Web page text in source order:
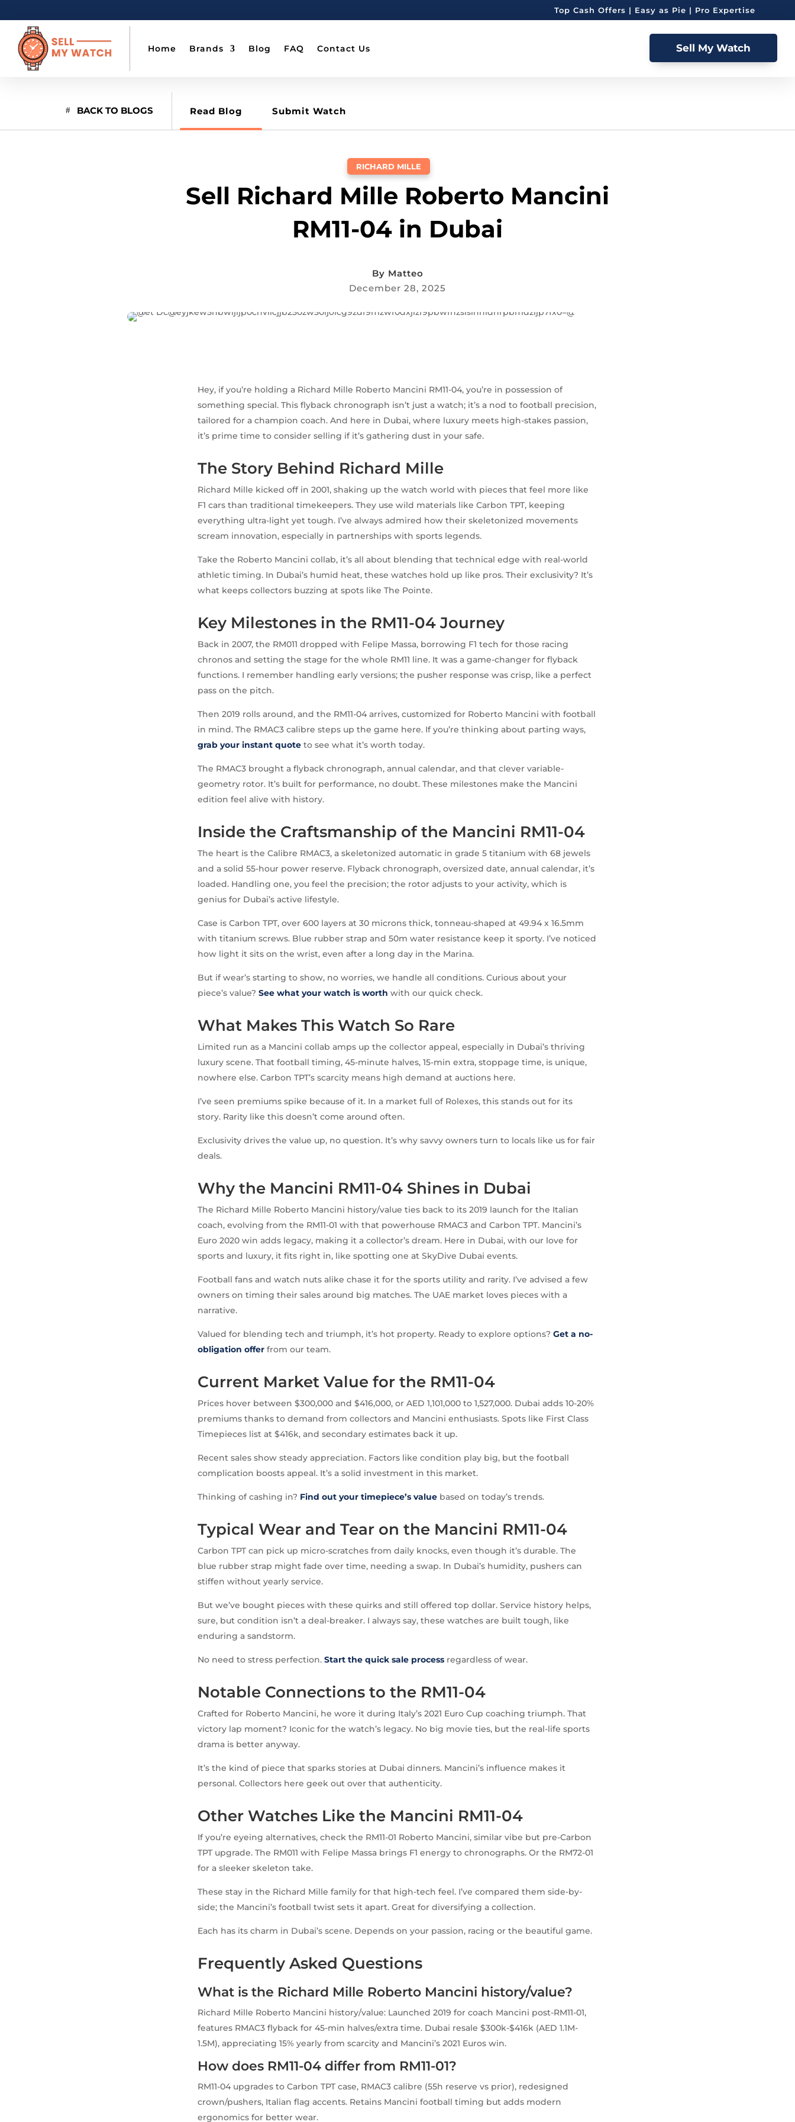
Top Cash Offers | Easy as Pie | Pro Expertise
Home Brands Blog FAQ Contact Us Sell My Watch
BACK TO BLOGS Read Blog Submit Watch
RICHARD MILLE
Sell Richard Mille Roberto Mancini
RM11-04 in Dubai
By Matteo
December 28, 2025
Hey, if you’re holding a Richard Mille Roberto Mancini RM11-04, you’re in possession of
something special. This flyback chronograph isn’t just a watch; it’s a nod to football precision,
tailored for a champion coach. And here in Dubai, where luxury meets high-stakes passion,
it’s prime time to consider selling if it’s gathering dust in your safe.
The Story Behind Richard Mille
Richard Mille kicked off in 2001, shaking up the watch world with pieces that feel more like
F1 cars than traditional timekeepers. They use wild materials like Carbon TPT, keeping
everything ultra-light yet tough. I’ve always admired how their skeletonized movements
scream innovation, especially in partnerships with sports legends.
Take the Roberto Mancini collab, it’s all about blending that technical edge with real-world
athletic timing. In Dubai’s humid heat, these watches hold up like pros. Their exclusivity? It’s
what keeps collectors buzzing at spots like The Pointe.
Key Milestones in the RM11-04 Journey
Back in 2007, the RM011 dropped with Felipe Massa, borrowing F1 tech for those racing
chronos and setting the stage for the whole RM11 line. It was a game-changer for flyback
functions. I remember handling early versions; the pusher response was crisp, like a perfect
pass on the pitch.
Then 2019 rolls around, and the RM11-04 arrives, customized for Roberto Mancini with football
in mind. The RMAC3 calibre steps up the game here. If you’re thinking about parting ways,
grab your instant quote to see what it’s worth today.
The RMAC3 brought a flyback chronograph, annual calendar, and that clever variable-
geometry rotor. It’s built for performance, no doubt. These milestones make the Mancini
edition feel alive with history.
Inside the Craftsmanship of the Mancini RM11-04
The heart is the Calibre RMAC3, a skeletonized automatic in grade 5 titanium with 68 jewels
and a solid 55-hour power reserve. Flyback chronograph, oversized date, annual calendar, it’s
loaded. Handling one, you feel the precision; the rotor adjusts to your activity, which is
genius for Dubai’s active lifestyle.
Case is Carbon TPT, over 600 layers at 30 microns thick, tonneau-shaped at 49.94 x 16.5mm
with titanium screws. Blue rubber strap and 50m water resistance keep it sporty. I’ve noticed
how light it sits on the wrist, even after a long day in the Marina.
But if wear’s starting to show, no worries, we handle all conditions. Curious about your
piece’s value?See what your watch is worth with our quick check.
What Makes This Watch So Rare
Limited run as a Mancini collab amps up the collector appeal, especially in Dubai’s thriving
luxury scene. That football timing, 45-minute halves, 15-min extra, stoppage time, is unique,
nowhere else. Carbon TPT’s scarcity means high demand at auctions here.
I’ve seen premiums spike because of it. In a market full of Rolexes, this stands out for its
story. Rarity like this doesn’t come around often.
Exclusivity drives the value up, no question. It’s why savvy owners turn to locals like us for fair
deals.
Why the Mancini RM11-04 Shines in Dubai
The Richard Mille Roberto Mancini history/value ties back to its 2019 launch for the Italian
coach, evolving from the RM11-01 with that powerhouse RMAC3 and Carbon TPT. Mancini’s
Euro 2020 win adds legacy, making it a collector’s dream. Here in Dubai, with our love for
sports and luxury, it fits right in, like spotting one at SkyDive Dubai events.
Football fans and watch nuts alike chase it for the sports utility and rarity. I’ve advised a few
owners on timing their sales around big matches. The UAE market loves pieces with a
narrative.
Valued for blending tech and triumph, it’s hot property. Ready to explore options?Get a no-
obligation offer from our team.
Current Market Value for the RM11-04
Prices hover between $300,000 and $416,000, or AED 1,101,000 to 1,527,000. Dubai adds 10-20%
premiums thanks to demand from collectors and Mancini enthusiasts. Spots like First Class
Timepieces list at $416k, and secondary estimates back it up.
Recent sales show steady appreciation. Factors like condition play big, but the football
complication boosts appeal. It’s a solid investment in this market.
Thinking of cashing in? Find out your timepiece’s value based on today’s trends.
Typical Wear and Tear on the Mancini RM11-04
Carbon TPT can pick up micro-scratches from daily knocks, even though it’s durable. The
blue rubber strap might fade over time, needing a swap. In Dubai’s humidity, pushers can
stiffen without yearly service.
But we’ve bought pieces with these quirks and still offered top dollar. Service history helps,
sure, but condition isn’t a deal-breaker. I always say, these watches are built tough, like
enduring a sandstorm.
No need to stress perfection.Start the quick sale process regardless of wear.
Notable Connections to the RM11-04
Crafted for Roberto Mancini, he wore it during Italy’s 2021 Euro Cup coaching triumph. That
victory lap moment? Iconic for the watch’s legacy. No big movie ties, but the real-life sports
drama is better anyway.
It’s the kind of piece that sparks stories at Dubai dinners. Mancini’s influence makes it
personal. Collectors here geek out over that authenticity.
Other Watches Like the Mancini RM11-04
If you’re eyeing alternatives, check the RM11-01 Roberto Mancini, similar vibe but pre-Carbon
TPT upgrade. The RM011 with Felipe Massa brings F1 energy to chronographs. Or the RM72-01
for a sleeker skeleton take.
These stay in the Richard Mille family for that high-tech feel. I’ve compared them side-by-
side; the Mancini’s football twist sets it apart. Great for diversifying a collection.
Each has its charm in Dubai’s scene. Depends on your passion, racing or the beautiful game.
Frequently Asked Questions
What is the Richard Mille Roberto Mancini history/value?
Richard Mille Roberto Mancini history/value: Launched 2019 for coach Mancini post-RM11-01,
features RMAC3 flyback for 45-min halves/extra time. Dubai resale $300k-$416k (AED 1.1M-
1.5M), appreciating 15% yearly from scarcity and Mancini’s 2021 Euros win.
How does RM11-04 differ from RM11-01?
RM11-04 upgrades to Carbon TPT case, RMAC3 calibre (55h reserve vs prior), redesigned
crown/pushers, Italian flag accents. Retains Mancini football timing but adds modern
ergonomics for better wear.